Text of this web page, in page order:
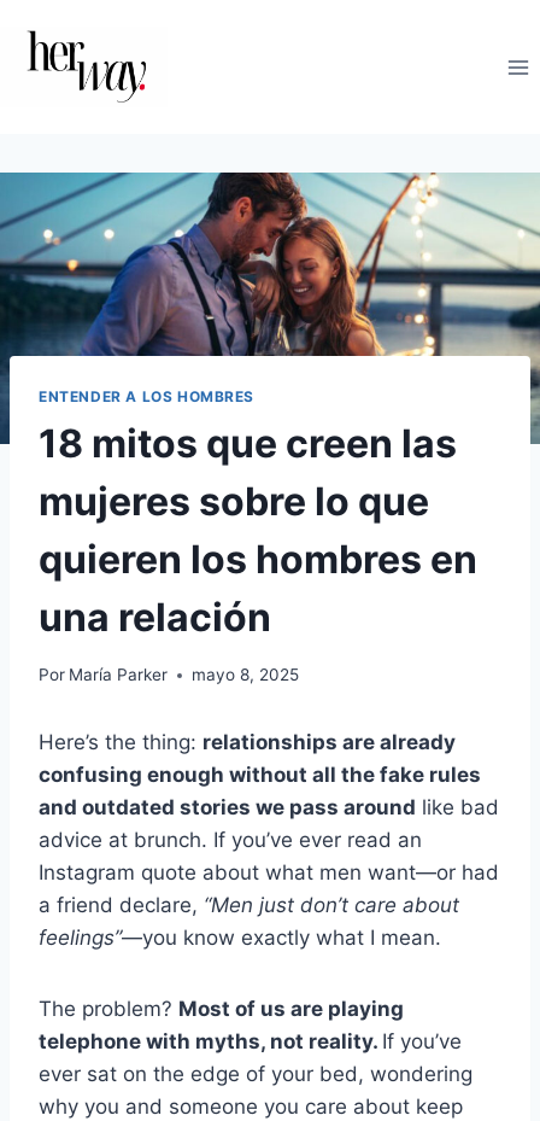
contenido
ENTENDER A LOS HOMBRES
18 mitos que creen las
mujeres sobre lo que
quieren los hombres en
una relación
Por María Parker mayo 8, 2025
Here’s the thing: relationships are already
confusing enough without all the fake rules
and outdated stories we pass around like bad
advice at brunch. If you’ve ever read an
Instagram quote about what men want—or had
a friend declare, “Men just don’t care about
feelings”—you know exactly what I mean.
The problem? Most of us are playing
telephone with myths, not reality. If you’ve
ever sat on the edge of your bed, wondering
why you and someone you care about keep